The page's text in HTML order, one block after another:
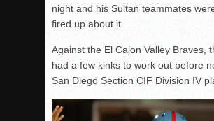
night and his Sultan teammates
fired up about it.
Against the El Cajon Valley Braves,
had a few kinks to work out before
San Diego Section CIF Division IV